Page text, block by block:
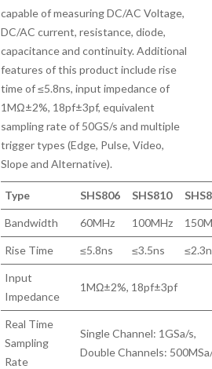
capable of measuring DC/AC Voltage,
DC/AC current, resistance, diode,
capacitance and continuity. Additional
features of this product include rise
time of ≤5.8ns, input impedance of
1MΩ±2%, 18pf±3pf, equivalent
sampling rate of 50GS/s and multiple
trigger types (Edge, Pulse, Video,
Slope and Alternative).
Type SHS806 SHS810
Bandwidth 60MHz 100MHz
Rise Time ≤5.8ns ≤3.5ns
Input
Impedance
1MΩ±2%, 18pf±3pf
Real Time
Sampling
Rate
Single Channel: 1GSa/s,
Double Channels: